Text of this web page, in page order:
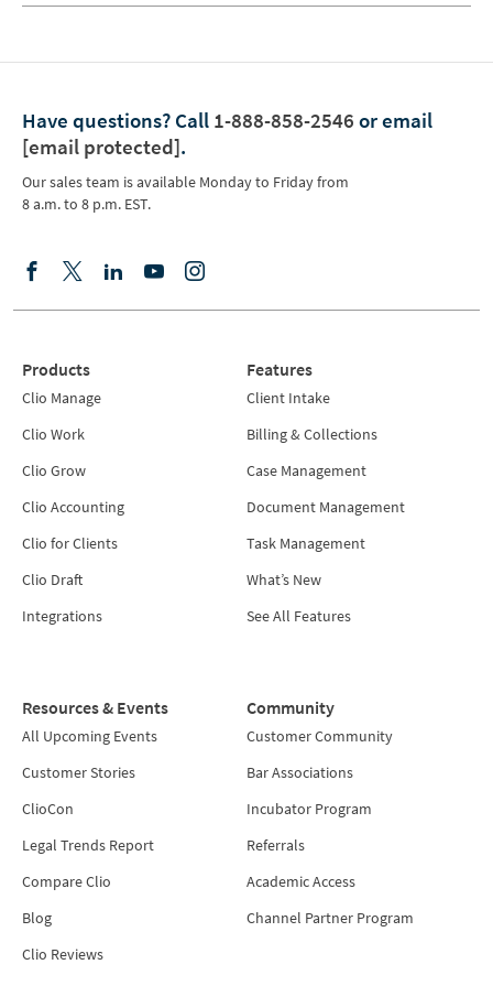
Have questions? Call 1-888-858-2546 or email
[email protected].
Our sales team is available Monday to Friday from
8 a.m. to 8 p.m. EST.
Products
Clio Manage
Clio Work
Clio Grow
Clio Accounting
Clio for Clients
Clio Draft
Integrations
Features
Client Intake
Billing & Collections
Case Management
Document Management
Task Management
What’s New
See All Features
Resources & Events
All Upcoming Events
Customer Stories
ClioCon
Legal Trends Report
Compare Clio
Blog
Clio Reviews
Community
Customer Community
Bar Associations
Incubator Program
Referrals
Academic Access
Channel Partner Program